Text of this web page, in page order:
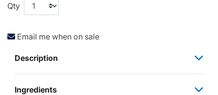
Qty
Email me when on sale
Description
Ingredients